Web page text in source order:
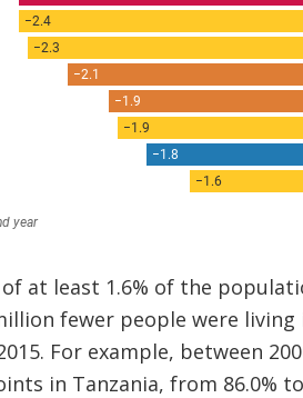
at least 1.6% of the
fewer people were
For example, between
in Tanzania, from 86.0%